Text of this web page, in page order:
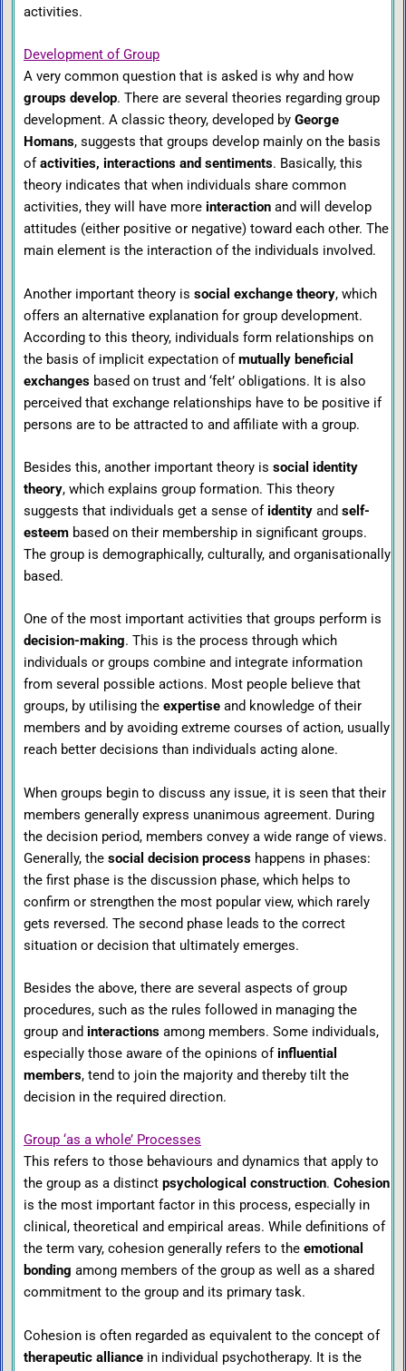
activities.
Development of Group
A very common question that is asked is why and how
groups develop. There are several theories regarding group
development. A classic theory, developed by George
Homans, suggests that groups develop mainly on the basis
of activities, interactions and sentiments. Basically, this
theory indicates that when individuals share common
activities, they will have more interaction and will develop
attitudes (either positive or negative) toward each other. The
main element is the interaction of the individuals involved.
Another important theory is social exchange theory, which
offers an alternative explanation for group development.
According to this theory, individuals form relationships on
the basis of implicit expectation ofmutually beneficial
exchanges based on trust and ‘felt’ obligations. It is also
perceived that exchange relationships have to be positive if
persons are to be attracted to and affiliate with a group.
Besides this, another important theory is social identity
theory, which explains group formation. This theory
suggests that individuals get a sense of identity and self-
esteem based on their membership in significant groups.
The group is demographically, culturally, and organisationally
based.
One of the most important activities that groups perform is
decision-making. This is the process through which
individuals or groups combine and integrate information
from several possible actions. Most people believe that
groups, by utilising the expertise and knowledge of their
members and by avoiding extreme courses of action, usually
reach better decisions than individuals acting alone.
When groups begin to discuss any issue, it is seen that their
members generally express unanimous agreement. During
the decision period, members convey a wide range of views.
Generally, the social decision process happens in phases:
the first phase is the discussion phase, which helps to
confirm or strengthen the most popular view, which rarely
gets reversed. The second phase leads to the correct
situation or decision that ultimately emerges.
Besides the above, there are several aspects of group
procedures, such as the rules followed in managing the
group and interactions among members. Some individuals,
especially those aware of the opinions of influential
members, tend to join the majority and thereby tilt the
decision in the required direction.
Group ‘as a whole’ Processes
This refers to those behaviours and dynamics that apply to
the group as a distinct psychological construction. Cohesion
is the most important factor in this process, especially in
clinical, theoretical and empirical areas. While definitions of
the term vary, cohesion generally refers to the emotional
bonding among members of the group as well as a shared
commitment to the group and its primary task.
Cohesion is often regarded as equivalent to the concept of
therapeutic alliance in individual psychotherapy. It is the